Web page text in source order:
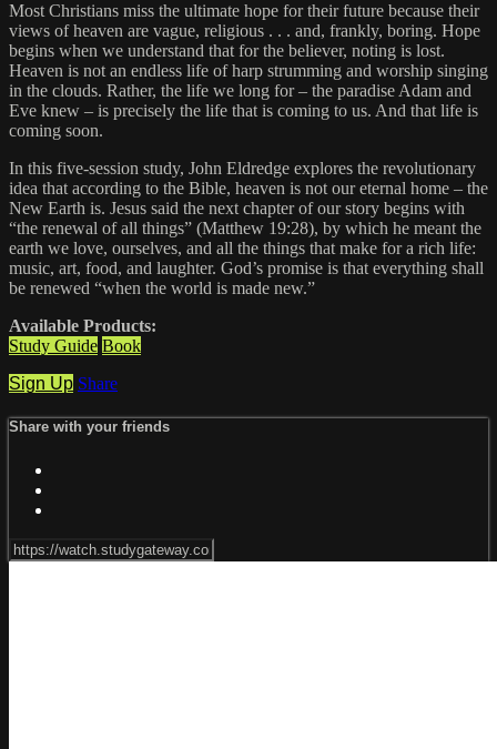
Most Christians miss the ultimate hope for their future because their
views of heaven are vague, religious . . . and, frankly, boring. Hope
begins when we understand that for the believer, noting is lost.
Heaven is not an endless life of harp strumming and worship singing
in the clouds. Rather, the life we long for – the paradise Adam and
Eve knew – is precisely the life that is coming to us. And that life is
coming soon.
In this five-session study, John Eldredge explores the revolutionary
idea that according to the Bible, heaven is not our eternal home – the
New Earth is. Jesus said the next chapter of our story begins with
“the renewal of all things” (Matthew 19:28), by which he meant the
earth we love, ourselves, and all the things that make for a rich life:
music, art, food, and laughter. God’s promise is that everything shall
be renewed “when the world is made new.”
Available Products:
Study Guide Book
Sign Up Share
Share with your friends